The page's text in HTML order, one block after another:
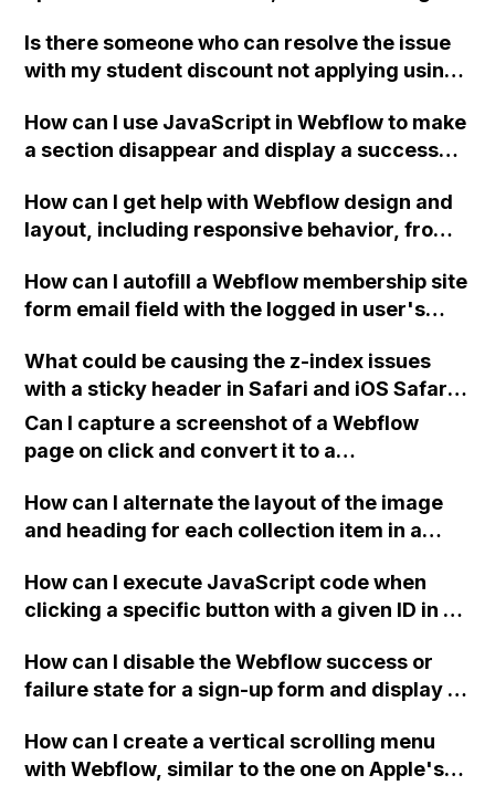
without the need to click on the buttons?
Is there someone who can resolve the issue
with my student discount not applying using
is linked to my Webflow account?
How can I use JavaScript in Webflow to make
a section disappear and display a success
successful?
How can I get help with Webflow design and
layout, including responsive behavior, from
How can I autofill a Webflow membership site
form email field with the logged in user's
What could be causing the z-index issues
with a sticky header in Safari and iOS Safari,
while it works correctly in Chrome, and how
can it be resolved using Webflow?
Can I capture a screenshot of a Webflow
page on click and convert it to a
How can I alternate the layout of the image
and heading for each collection item in a
How can I execute JavaScript code when
clicking a specific button with a given ID in a
How can I disable the Webflow success or
failure state for a sign-up form and display a
Webflow form submit state?
How can I create a vertical scrolling menu
with Webflow, similar to the one on Apple's